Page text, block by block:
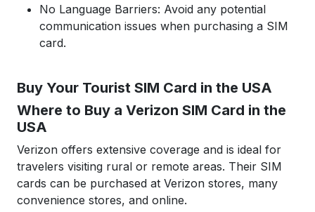
No Language Barriers: Avoid any potential
communication issues when purchasing a SIM
card.
Buy Your Tourist SIM Card in the USA
Where to Buy a Verizon SIM Card in the
USA
Verizon offers extensive coverage and is ideal for
travelers visiting rural or remote areas. Their SIM
cards can be purchased at Verizon stores, many
convenience stores, and online.